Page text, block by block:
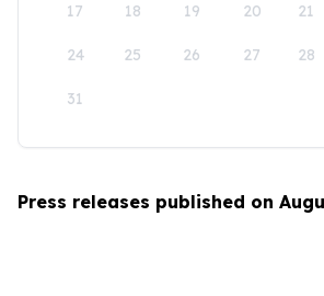
17 18 19 20 21
24 25 26 27 28
31
Press releases published on